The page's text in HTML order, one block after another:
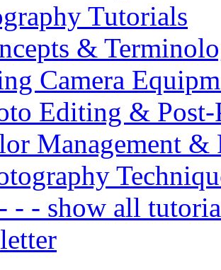
Tutorials
&
Camera
Editing & Post-
Management &
- - show all